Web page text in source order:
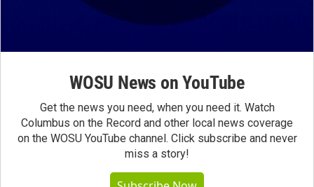
WOSU News on YouTube
Get the news you need, when you need it. Watch
Columbus on the Record and other local news coverage
on the WOSU YouTube channel. Click subscribe and never
miss a story!